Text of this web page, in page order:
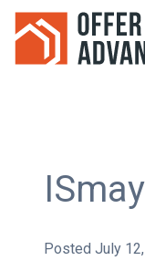
Posted July